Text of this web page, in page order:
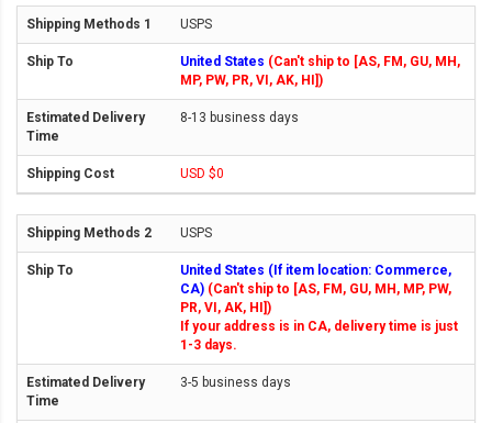
USPS
United States (Can't ship to [AS, FM, GU, MH,
MP, PW, PR, VI, AK, HI])
8-13 business days
USD $0
USPS
United States (If item location: Commerce,
CA) (Can't ship to [AS, FM, GU, MH, MP, PW,
PR, VI, AK, HI])
If your address is in CA, delivery time is just
1-3 days.
3-5 business days